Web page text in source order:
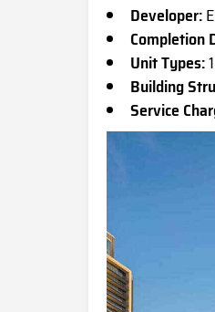
Developer:
Completion
Unit Types:
Building
Service